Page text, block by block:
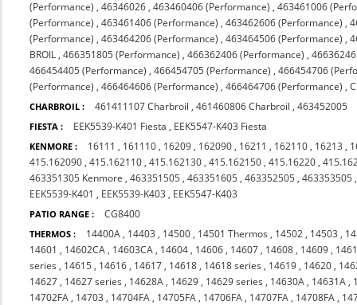
(Performance) ,46346026 ,463460406 (Performance) ,463461006
(Performance) ,463461406 (Performance) ,463462606 (Performance) ,
(Performance) ,463464206 (Performance) ,463464506 (Performance) ,
BROIL ,466351805 (Performance) ,466362406 (Performance) ,46636246
466454405 (Performance) ,466454705 (Performance) ,466454706
(Performance) ,466464606 (Performance) ,466464706 (Performance) ,
CHARBROIL : 461411107 Charbroil ,461460806 Charbroil ,463452005
FIESTA : EEK5539-K401 Fiesta , EEK5547-K403 Fiesta
KENMORE : 16111 , 161110 , 16209 , 162090 , 16211 , 162110 , 16213 ,
415.162090 ,415.162110 ,415.162130 ,415.162150 ,415.16220 ,
463351305 Kenmore ,463351505 ,463351605 ,463352505 ,463353505
EEK5539-K401 , EEK5539-K403 , EEK5547-K403
PATIO RANGE : CG8400
THERMOS : 14400A , 14403 , 14500 , 14501 Thermos , 14502 , 14503 ,
14601 , 14602CA , 14603CA , 14604 , 14606 , 14607 , 14608 , 14609 ,
series , 14615 , 14616 , 14617 , 14618 , 14618 series , 14619 , 14620 ,
14627 , 14627 series , 14628A , 14629 , 14629 series , 14630A , 14631A ,
14702FA , 14703 , 14704FA , 14705FA , 14706FA , 14707FA , 14708FA ,